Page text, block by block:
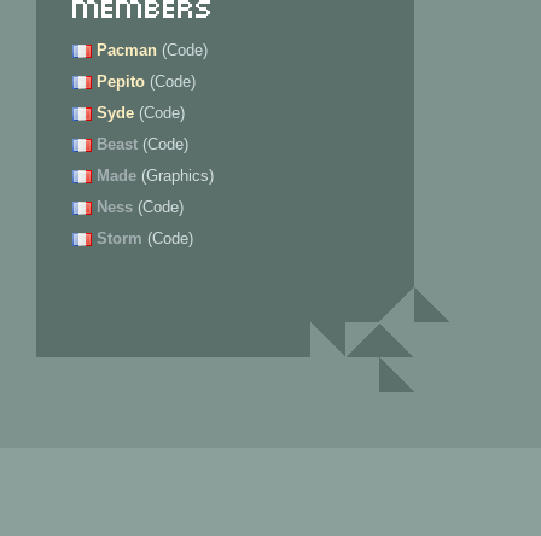
Pacman (Code)
Pepito (Code)
Syde (Code)
Beast (Code)
Made (Graphics)
Ness (Code)
Storm (Code)